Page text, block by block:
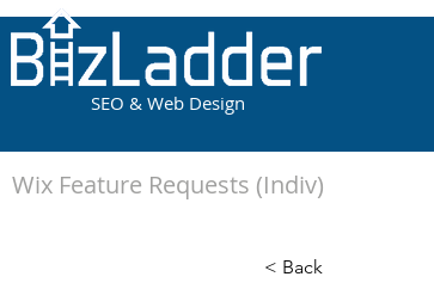
SEO & Web Design
< Back
Wix Feature Requests (Indiv)